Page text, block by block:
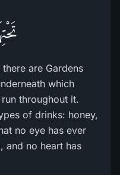
are Gardens
which
throughout it.
of drinks: honey,
no eye has ever
and no heart has